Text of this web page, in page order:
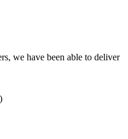
we have been able to deliver